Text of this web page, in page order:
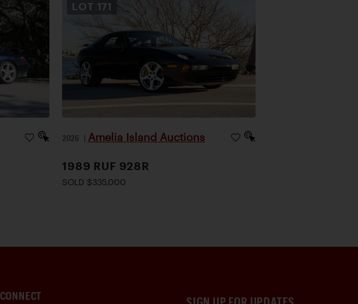
LOT 171
2026 | Amelia Island Auctions
1989 RUF 928R
SOLD $335,000
CONNECT